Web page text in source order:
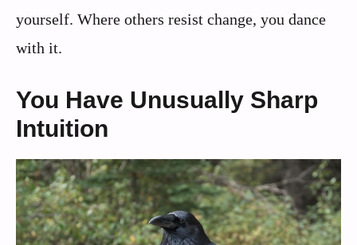
yourself. Where others resist change, you dance
with it.
You Have Unusually Sharp
Intuition